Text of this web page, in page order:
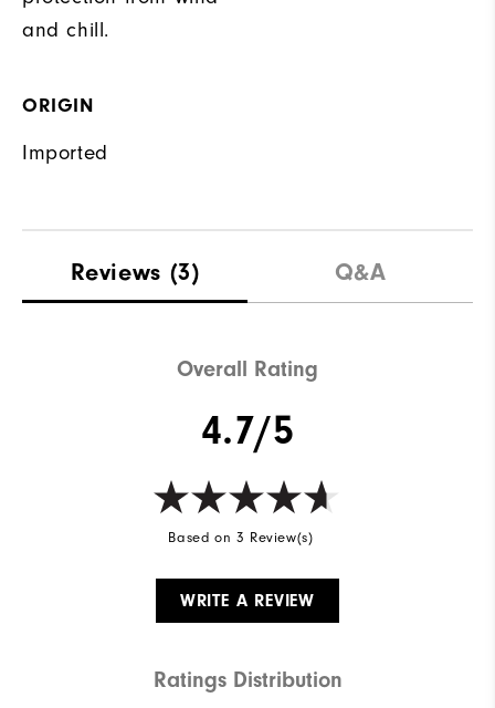
and chill.
ORIGIN
Imported
Reviews (3) Q&A
Overall Rating
4.7/5
Based on 3 Review(s)
WRITE A REVIEW
Ratings Distribution